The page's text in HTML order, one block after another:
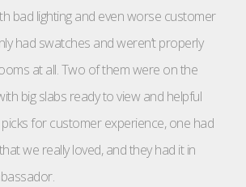
bad lighting and even worse customer
had swatches and weren’t properly
at all. Two of them were on the
big slabs ready to view and helpful
for customer experience, one had
we really loved, and they had it in